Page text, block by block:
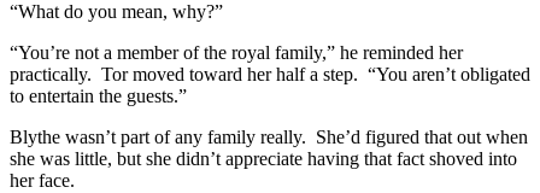
“What do you mean, why?”
“You’re not a member of the royal family,” he reminded her
practically. Tor moved toward her half a step. “You aren’t obligated
to entertain the guests.”
Blythe wasn’t part of any family really. She’d figured that out when
she was little, but she didn’t appreciate having that fact shoved into
her face.